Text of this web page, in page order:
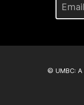
© UMBC: A